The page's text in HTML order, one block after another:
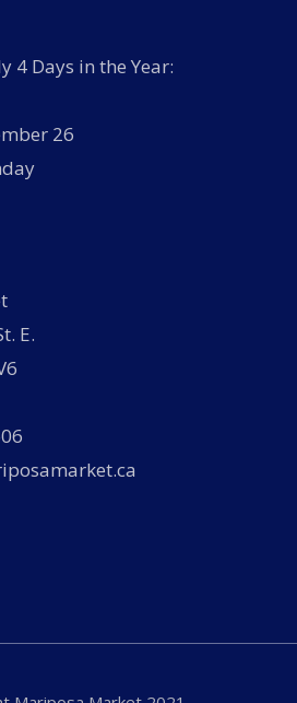
4 Days in the Year:
26
E.